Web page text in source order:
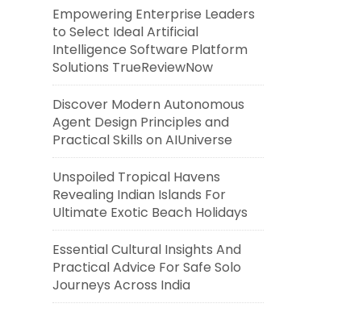
Empowering Enterprise Leaders
to Select Ideal Artificial
Intelligence Software Platform
Solutions TrueReviewNow
Discover Modern Autonomous
Agent Design Principles and
Practical Skills on AIUniverse
Unspoiled Tropical Havens
Revealing Indian Islands For
Ultimate Exotic Beach Holidays
Essential Cultural Insights And
Practical Advice For Safe Solo
Journeys Across India